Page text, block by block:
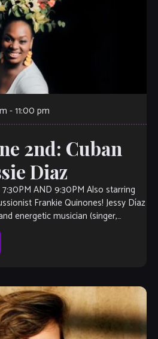
-11:00 pm
2nd: Cuban
Diaz
7:30PM AND 9:30PM Also starring
Frankie Quinones! Jessy Díaz
energetic musician (singer,
and teacher) with international
Cuba, as a performer she focuses
cha, danzón, son, mambo, and